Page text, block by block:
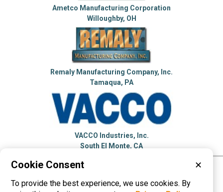
Ametco Manufacturing Corporation
Willoughby, OH
Remaly Manufacturing Company, Inc.
Tamaqua, PA
VACCO Industries, Inc.
South El Monte, CA
information onPerforated Metals
Cookie Consent ✕
To provide the best experience, we use cookies. By